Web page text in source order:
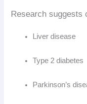
Research suggests
Liver disease
Type 2 diabetes
Parkinson’s